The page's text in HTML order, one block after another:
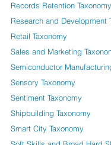
Records Retention Taxonomy
Research and Development
Retail Taxonomy
Sales and Marketing
Semiconductor
Sensory Taxonomy
Sentiment Taxonomy
Shipbuilding Taxonomy
Smart City Taxonomy